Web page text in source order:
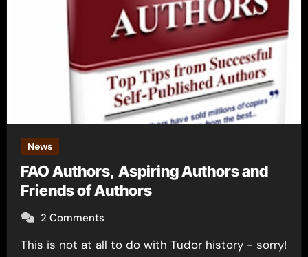
News
FAO Authors, Aspiring Authors and
Friends of Authors
2 Comments
This is not at all to do with Tudor history - sorry!